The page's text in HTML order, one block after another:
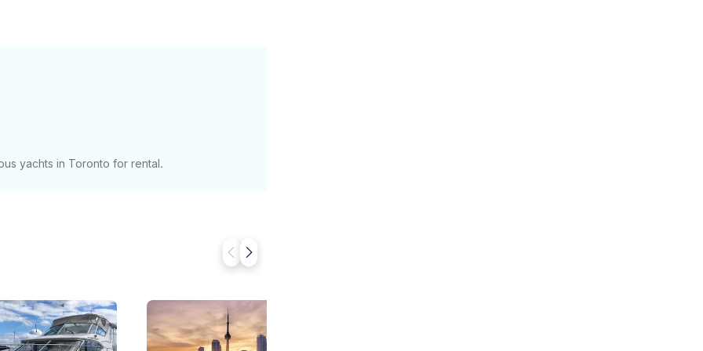
$2400 (up to 10
above 10 up to maximum of 2
should not exceed 12. ********
with AC and heater on both floors.
times are
yachts in Toronto for rental.